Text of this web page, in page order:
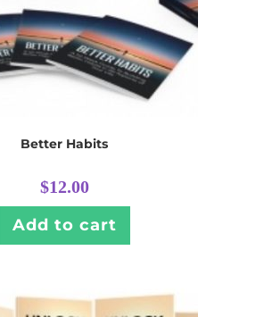
Better Habits
$12.00
Add to cart